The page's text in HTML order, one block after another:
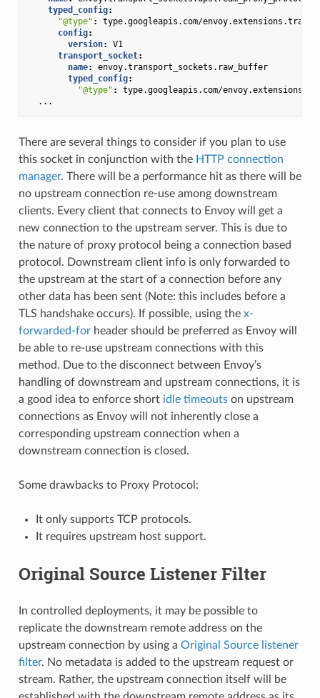
typed_config:
"@type" :
type.googleapis.com/
config:
version:
V1
transport_socket:
name:
envoy.transport_sockets.raw_buffer
typed_config:
"@type" :
type.googleapis.com/
...
There are several things to consider if you plan to use
this socket in conjunction with the HTTP connection
manager. There will be a performance hit as there will be
no upstream connection re-use among downstream
clients. Every client that connects to Envoy will get a
new connection to the upstream server. This is due to
the nature of proxy protocol being a connection based
protocol. Downstream client info is only forwarded to
the upstream at the start of a connection before any
other data has been sent (Note: this includes before a
TLS handshake occurs). If possible, using the x-
forwarded-forheader should be preferred as Envoy will
be able to re-use upstream connections with this
method. Due to the disconnect between Envoy’s
handling of downstream and upstream connections, it is
a good idea to enforce short idle timeoutson upstream
connections as Envoy will not inherently close a
corresponding upstream connection when a
downstream connection is closed.
Some drawbacks to Proxy Protocol:
It only supports TCP protocols.
It requires upstream host support.
Original Source Listener Filter
In controlled deployments, it may be possible to
replicate the downstream remote address on the
upstream connection by using a Original Source listener
filter. No metadata is added to the upstream request or
stream. Rather, the upstream connection itself will be